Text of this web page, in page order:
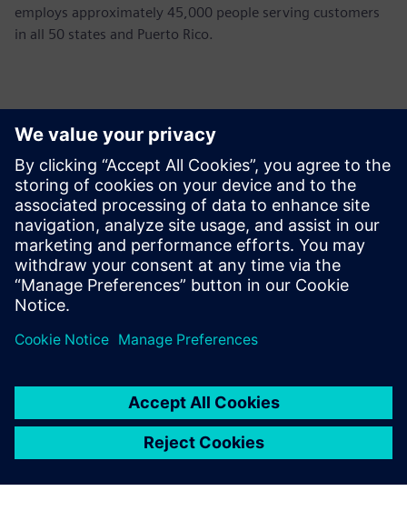
employs approximately 45,000 people serving customers
in all 50 states and Puerto Rico.
Kontakty pro tisk
John Meyer
Phone:+1-847-952-4158
Email:john.meyer@siemens.com